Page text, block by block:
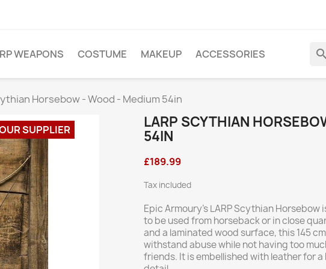
WEAPONS COSTUME MAKEUP ACCESSORIES search
Horsebow - Wood - Medium 54in
SUPPLIER
LARP SCYTHIAN
54IN
£189.99
Tax included
Epic Armoury’s LARP Scythian
to be used from horseback or in close
and a laminated wood surface, this 145
withstand abuse while not having too
friends. It is embellished with leather for